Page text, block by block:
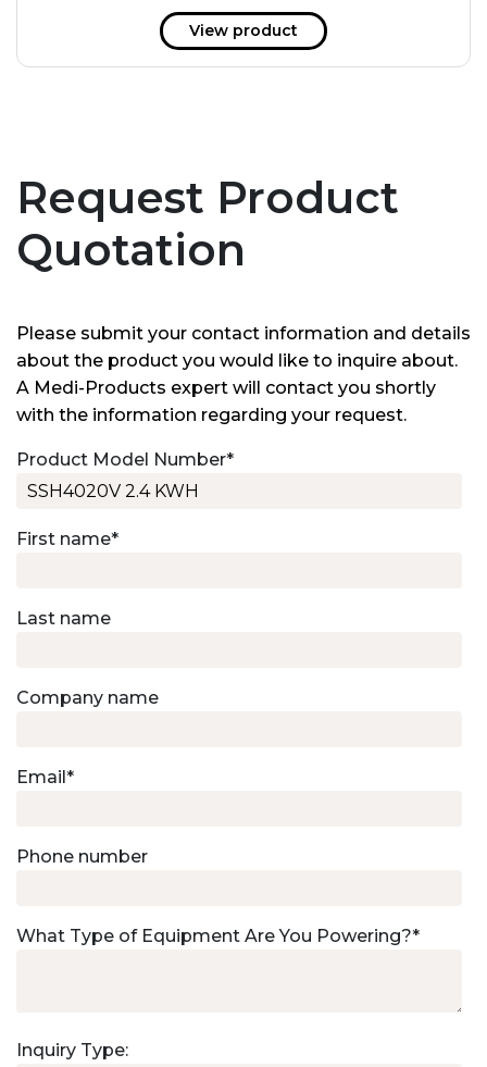
View product
Request Product
Quotation
Please submit your contact information and details
about the product you would like to inquire about.
A Medi-Products expert will contact you shortly
with the information regarding your request.
Product Model Number*
First name*
Last name
Company name
Email *
Phone number
What Type of Equipment Are You Powering?*
Inquiry Type: